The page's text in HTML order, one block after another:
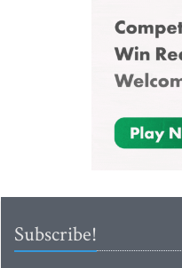
Subscribe!